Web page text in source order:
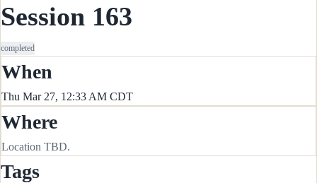
Session 163
completed
When
Thu Mar 27, 12:33 AM CDT
Where
Location TBD.
Tags